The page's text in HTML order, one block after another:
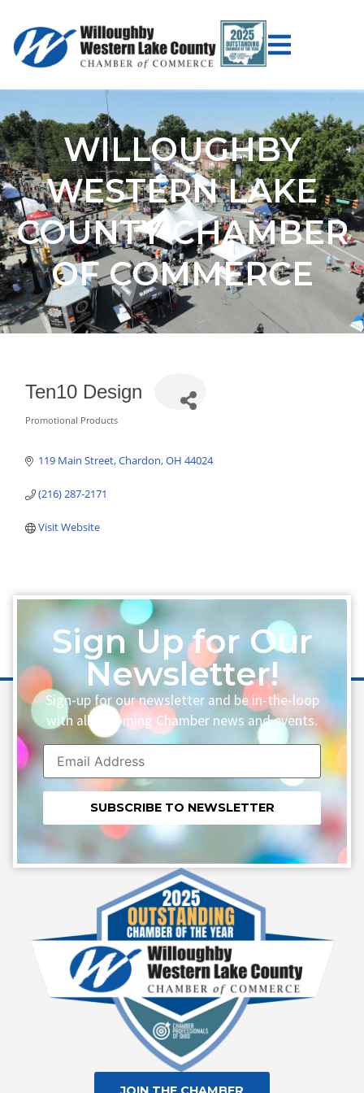
WILLOUGHBY
WESTERN LAKE
COUNTY CHAMBER
OF COMMERCE
Ten10 Design
Promotional Products
119 Main Street Chardon OH 44024
(216) 287-2171
Visit Website
Sign Up for Our
Newsletter!
Sign-up for our newsletter and be in-the-loop
with all upcoming Chamber news and events.
Constant
Contact
Use.